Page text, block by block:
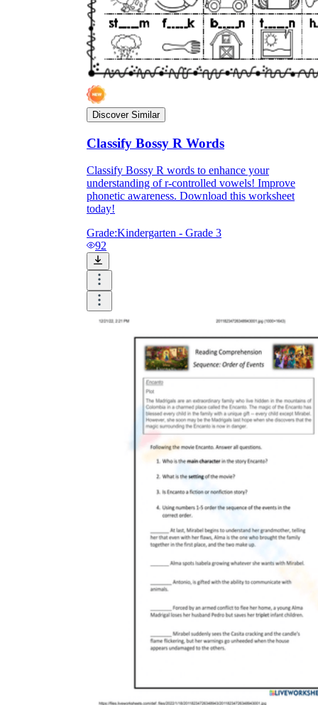
Discover Similar
Classify Bossy R Words
Classify Bossy R words to enhance your
understanding of r-controlled vowels! Improve
phonetic awareness. Download this worksheet
today!
Grade:Kindergarten - Grade 3
92